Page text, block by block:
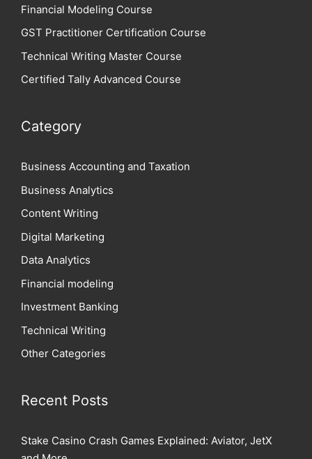
Financial Modeling Course
GST Practitioner Certification Course
Technical Writing Master Course
Certified Tally Advanced Course
Category
Business Accounting and Taxation
Business Analytics
Content Writing
Digital Marketing
Data Analytics
Financial modeling
Investment Banking
Technical Writing
Other Categories
Recent Posts
Stake Casino Crash Games Explained: Aviator, JetX